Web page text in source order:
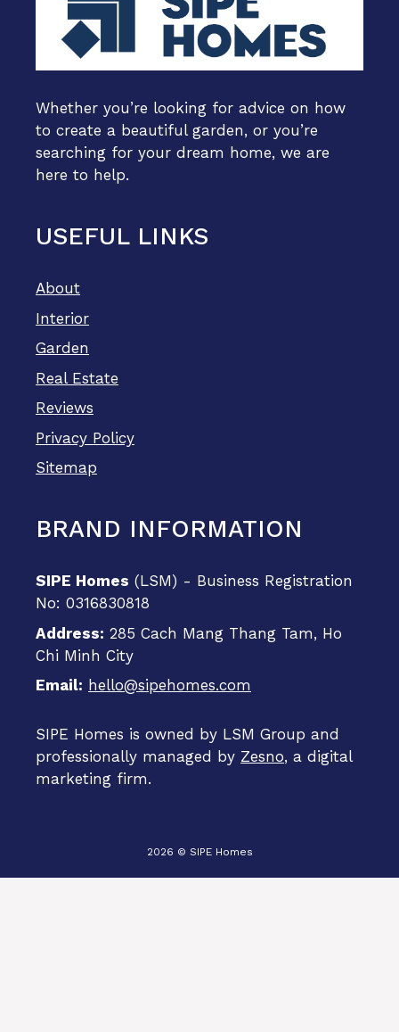
Whether you’re looking for advice on how
to create a beautiful garden, or you’re
searching for your dream home, we are
here to help.
USEFUL LINKS
About
Interior
Garden
Real Estate
Reviews
Privacy Policy
Sitemap
BRAND INFORMATION
SIPE Homes (LSM) - Business Registration
No: 0316830818
Address: 285 Cach Mang Thang Tam, Ho
Chi Minh City
Email: hello@sipehomes.com
SIPE Homes is owned by LSM Group and
professionally managed by Zesno, a digital
marketing firm.
2026 © SIPE Homes